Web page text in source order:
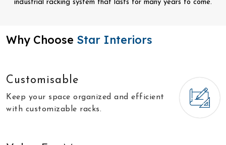
industrial racking system that lasts for many years to come.
Why Choose Star Interiors
Customisable
Keep your space organized and efficient
with customizable racks.